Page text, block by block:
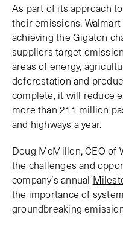
As part of its approach
their emissions,
achieving the Gigaton
suppliers target
areas of energy,
deforestation and
complete, it will reduce
more than 211 million
and highways a year.
Doug McMillon, CEO of
the challenges and
company’s annual
the importance of
groundbreaking